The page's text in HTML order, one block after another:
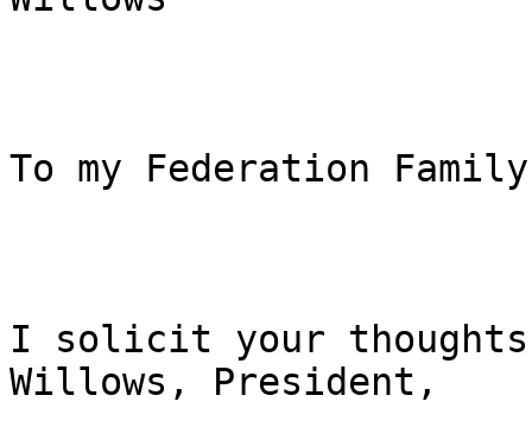
To my Federation
I solicit your thoughts
Willows, President,